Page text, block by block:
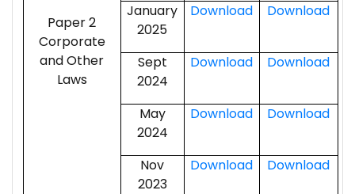
Paper 2
Corporate
and Other
Laws
January
2025
Download Download
Sept
2024
Download Download
May
2024
Download Download
Nov
2023
Download Download